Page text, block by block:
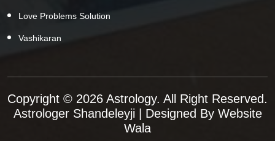
Love Problems Solution
Vashikaran
Copyright © 2026 Astrology. All Right Reserved.
Astrologer Shandeleyji | Designed By Website
Wala